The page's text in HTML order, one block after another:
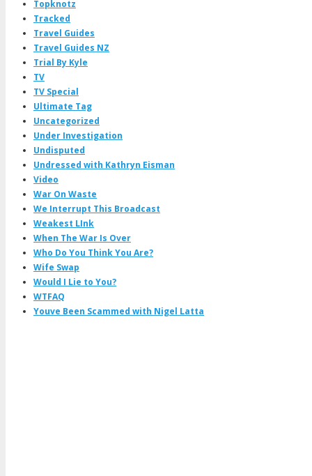
Topknotz
Tracked
Travel Guides
Travel Guides NZ
Trial By Kyle
TV
TV Special
Ultimate Tag
Uncategorized
Under Investigation
Undisputed
Undressed with Kathryn Eisman
Video
War On Waste
We Interrupt This Broadcast
Weakest LInk
When The War Is Over
Who Do You Think You Are?
Wife Swap
Would I Lie to You?
WTFAQ
Youve Been Scammed with Nigel Latta